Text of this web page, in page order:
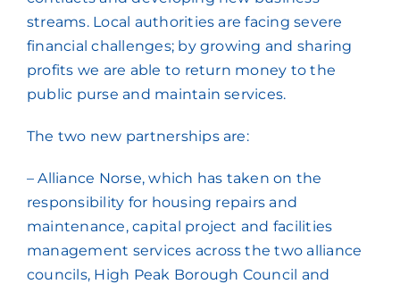
streams. Local authorities are facing severe
financial challenges; by growing and sharing
profits we are able to return money to the
public purse and maintain services.
The two new partnerships are:
– Alliance Norse, which has taken on the
responsibility for housing repairs and
maintenance, capital project and facilities
management services across the two alliance
councils, High Peak Borough Council and